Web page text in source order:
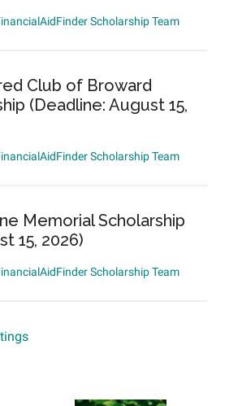
Scholarship Team
Club of Broward
(Deadline: August 15,
Scholarship Team
Memorial Scholarship
15, 2026)
Scholarship Team